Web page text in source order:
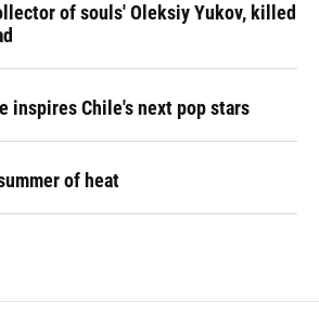
of souls' Oleksiy Yukov, killed
inspires Chile's next pop stars
of heat